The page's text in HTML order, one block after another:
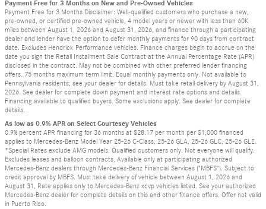
Payment Free for 3 Months on New and Pre-Owned Vehicles
Payment Free for 3 Months Disclaimer: Well-qualified customers who purchase a new,
pre-owned, or certified pre-owned vehicle, 4 model years or newer with less than 60K
miles between August 1, 2026 and August 31, 2026, and finance through a participating
dealer and lender have the option to defer monthly payments for 90 days from contract
date. Excludes Hendrick Performance vehicles. Finance charges begin to accrue on the
date you sign the Retail Installment Sale Contract at the Annual Percentage Rate (APR)
disclosed in the contract. May not be combined with other preferred lender financing
offers. 75 months maximum term limit. Equal monthly payments only. Not available to
Pennsylvania residents; see your dealer for details. Must take retail delivery by August 31,
2026. See dealer for complete down payment and interest rate options and details.
Financing available to qualified buyers. Some exclusions apply. See dealer for complete
details.
As low as 0.9% APR on Select Courtesey Vehicles
0.9% percent APR financing for 36 months at $28.17 per month per $1,000 financed
applies to Mercedes-Benz Model Year 25-26 C-Class, 25-26 GLA, 25-26 GLC, 25-26 GLE.
*Special Rates exclude AMG models. Qualified customers only. Not everyone will qualify.
Excludes leases and balloon contracts. Available only at participating authorized
Mercedes-Benz dealers through Mercedes-Benz Financial Services ("MBFS"). Subject to
credit approval by MBFS. Must take delivery of vehicle between August 1, 2026 and
August 31, Rate applies only to Mercedes-Benz xcvp vehicles listed. See your authorized
Mercedes-Benz dealer for complete details on this and other finance offers. Offer not valid
in Puerto Rico.